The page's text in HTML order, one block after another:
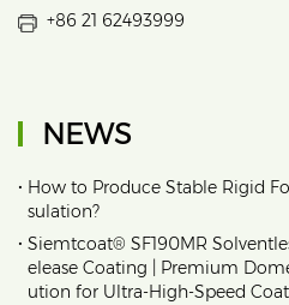
+86 21 62493999
NEWS
• How to Produce Stable Rigid
sulation?
• Siemtcoat® SF190MR
elease Coating | Premium
ution for Ultra-High-Speed